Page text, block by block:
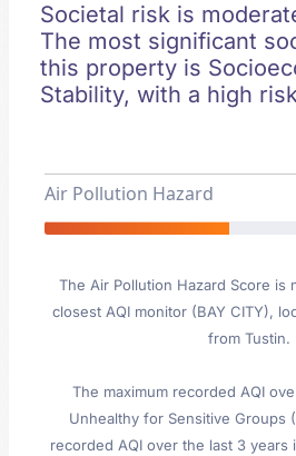
Societal risk is
The most significant
this property is
Stability, with a high
Air Pollution Hazard
The Air Pollution Hazard Score is
closest AQI monitor (BAY CITY),
from Tustin.
The maximum recorded AQI
Unhealthy for Sensitive Groups
recorded AQI over the last 3 years